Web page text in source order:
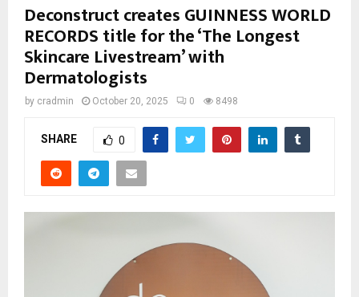
Deconstruct creates GUINNESS WORLD
RECORDS title for the ‘The Longest
Skincare Livestream’ with
Dermatologists
by cradmin October 20, 2025 0 8498
SHARE 0